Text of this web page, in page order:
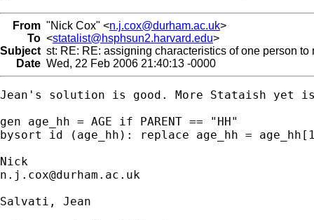
From "Nick Cox" <n.j.cox@durham.ac.uk>
To <statalist@hsphsun2.harvard.edu>
Subject st: RE: RE: assigning characteristics of one person
Date Wed, 22 Feb 2006 21:40:13 -0000
Jean's solution is good. More Stataish yet
gen age_hh = AGE if PARENT == "HH"
bysort id (age_hh): replace age_hh =
n.j.cox@durham.ac.uk
Salvati, Jean